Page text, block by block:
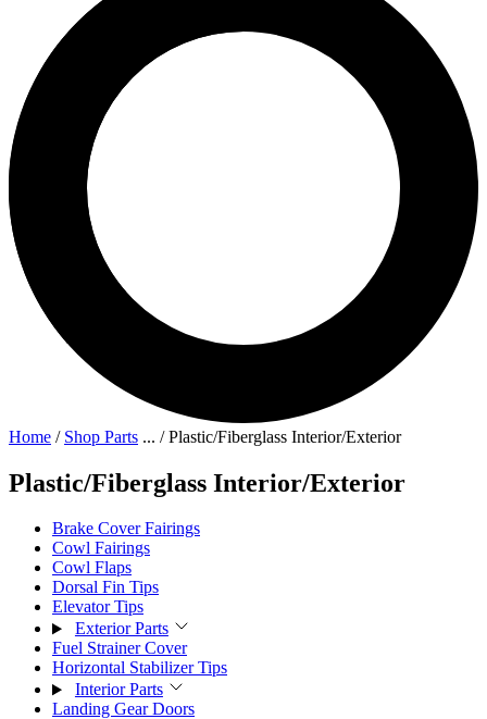
Home / Shop Parts ... /Plastic/Fiberglass Interior/Exterior
Plastic/Fiberglass Interior/Exterior
Brake Cover Fairings
Cowl Fairings
Cowl Flaps
Dorsal Fin Tips
Elevator Tips
Exterior Parts
Fuel Strainer Cover
Horizontal Stabilizer Tips
Interior Parts
Landing Gear Doors